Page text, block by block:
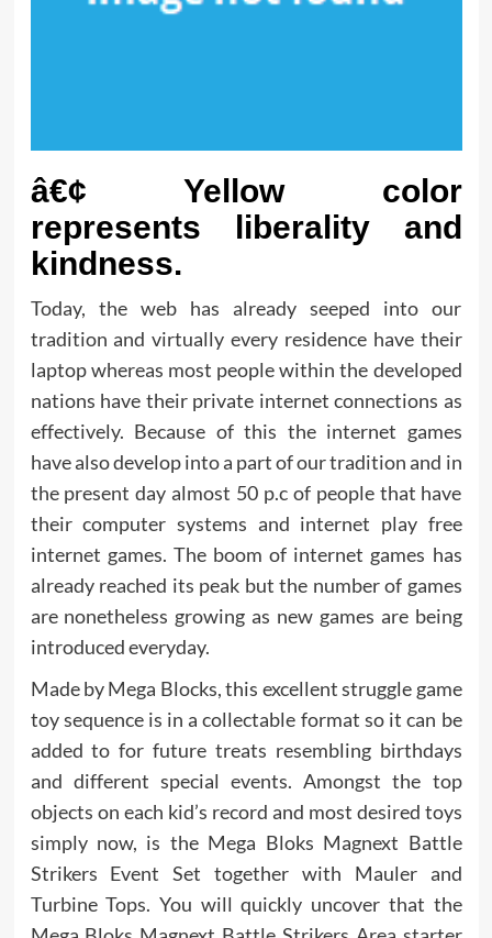
â€¢ Yellow color
represents liberality and
kindness.
Today, the web has already seeped into our
tradition and virtually every residence have their
laptop whereas most people within the developed
nations have their private internet connections as
effectively. Because of this the internet games
have also develop into a part of our tradition and in
the present day almost 50 p.c of people that have
their computer systems and internet play free
internet games. The boom of internet games has
already reached its peak but the number of games
are nonetheless growing as new games are being
introduced everyday.
Made by Mega Blocks, this excellent struggle game
toy sequence is in a collectable format so it can be
added to for future treats resembling birthdays
and different special events. Amongst the top
objects on each kid’s record and most desired toys
simply now, is the Mega Bloks Magnext Battle
Strikers Event Set together with Mauler and
Turbine Tops. You will quickly uncover that the